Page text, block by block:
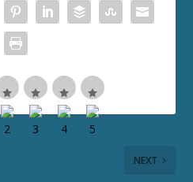
NEXT